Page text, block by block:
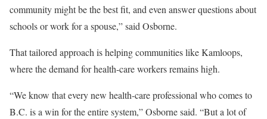
community might be the best fit, and even answer questions about
schools or work for a spouse,” said Osborne.
That tailored approach is helping communities like Kamloops,
where the demand for health-care workers remains high.
“We know that every new health-care professional who comes to
B.C. is a win for the entire system,” Osborne said. “But a lot of